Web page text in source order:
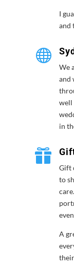
I
and

We
and
well
in

Gift
to
A